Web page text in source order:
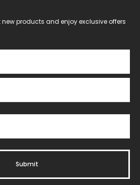
new products and enjoy exclusive offers